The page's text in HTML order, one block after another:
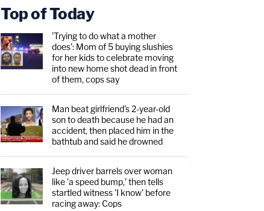
Top of Today
'Trying to do what a mother
does': Mom of 5 buying slushies
for her kids to celebrate moving
into new home shot dead in front
of them, cops say
Man beat girlfriend's 2-year-old
son to death because he had an
accident, then placed him in the
bathtub and said he drowned
Jeep driver barrels over woman
like 'a speed bump,' then tells
startled witness 'I know' before
racing away: Cops